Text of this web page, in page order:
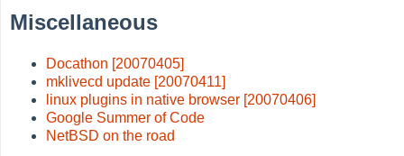
Miscellaneous
Docathon [20070405]
mklivecd update [20070411]
linux plugins in native browser [20070406]
Google Summer of Code
NetBSD on the road